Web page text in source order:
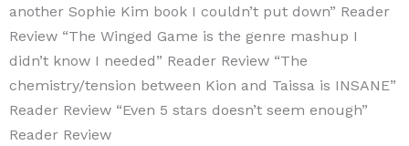
another Sophie Kim book I couldn’t put down” Reader
Review “The Winged Game is the genre mashup I
didn’t know I needed” Reader Review “The
chemistry/tension between Kion and Taissa is INSANE”
Reader Review “Even 5 stars doesn’t seem enough”
Reader Review